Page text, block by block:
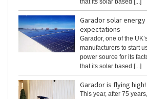
that its solar based [...]
Garador solar
expectations
Garador, one of the
manufacturers to start
power source for its
that its solar based [...]
Garador is flying high!
This year, after 75